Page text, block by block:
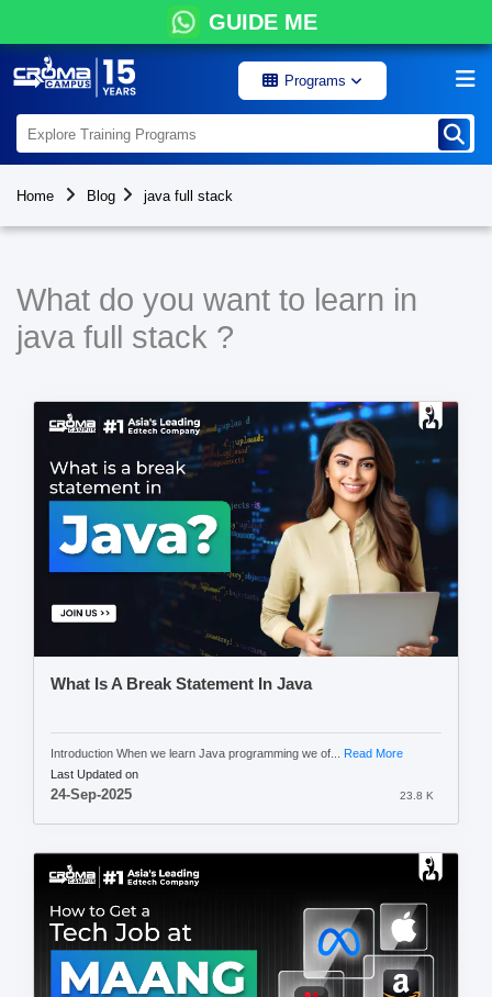
GUIDE ME
Programs
Home Blog java full stack
What do you want to learn in
java full stack ?
What Is A Break Statement In Java
Introduction When we learn Java programming we of... Read More
Last Updated on
24-Sep-2025 23.8 K